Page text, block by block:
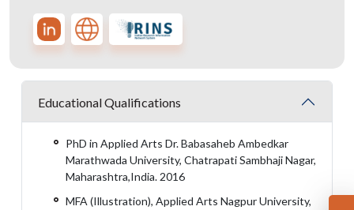
Educational Qualifications
PhD in Applied Arts Dr. Babasaheb Ambedkar
Marathwada University, Chatrapati Sambhaji Nagar,
Maharashtra,India. 2016
MFA (Illustration), Applied Arts Nagpur University,